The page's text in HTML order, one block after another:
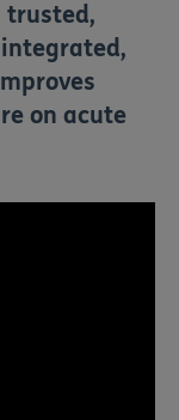
trusted,
on acute